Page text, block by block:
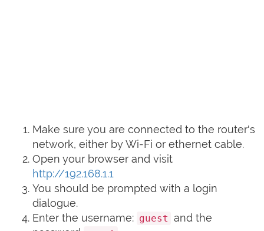
Make sure you are connected to the router's
network, either by Wi-Fi or ethernet cable.
Open your browser and visit
http://192.168.1.1
You should be prompted with a login
dialogue.
Enter the username: guest and the